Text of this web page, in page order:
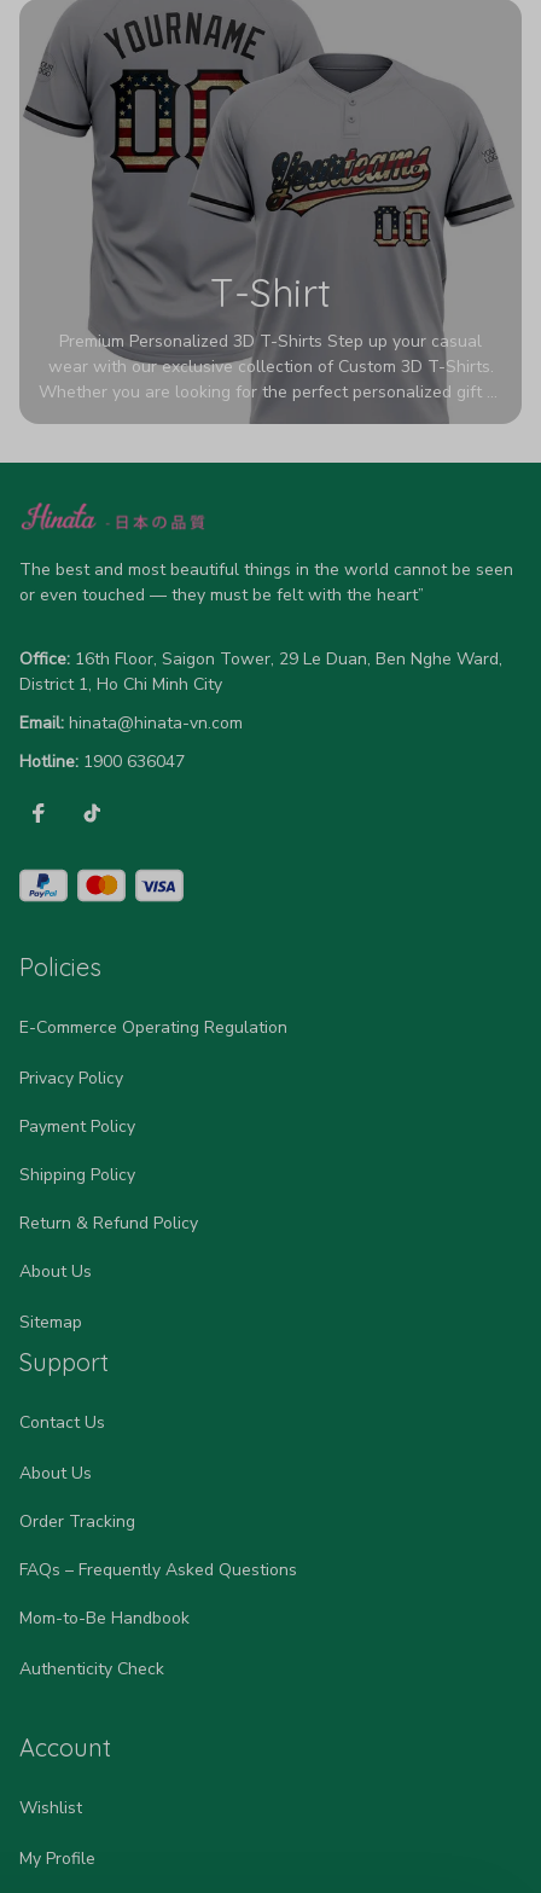
colors look deeper, richer, and more intense than ever
before. It’s the ultimate statement piece for anyone who
wants their room to shout exactly who they root for.
T-Shirt
Premium Personalized 3D T-Shirts Step up your casual
wear with our exclusive collection of Custom 3D T-Shirts.
Whether you are looking for the perfect personalized gift or
a bold statement piece for your own wardrobe, these tees
high-quality blend of 65% polyester and 35% cotton, they
advanced 360-degree all-over prints that never fade or
allow 5-7 business days for production). Browse our unique
designs below and wear your personality with pride!
The best and most beautiful things in the world cannot be seen
or even touched — they must be felt with the heart”
Office: 16th Floor, Saigon Tower, 29 Le Duan, Ben Nghe Ward,
District 1, Ho Chi Minh City
Email: hinata@hinata-vn.com
Hotline: 1900 636047
Policies
E-Commerce Operating Regulation
Privacy Policy
Payment Policy
Shipping Policy
Return & Refund Policy
About Us
Sitemap
Support
Contact Us
About Us
Order Tracking
FAQs – Frequently Asked Questions
Mom-to-Be Handbook
Authenticity Check
Account
Wishlist
My Profile